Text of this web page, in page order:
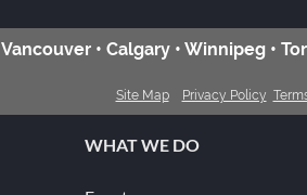
Vancouver • Calgary • Winnipeg •
Site Map Privacy Policy
WHAT WE DO